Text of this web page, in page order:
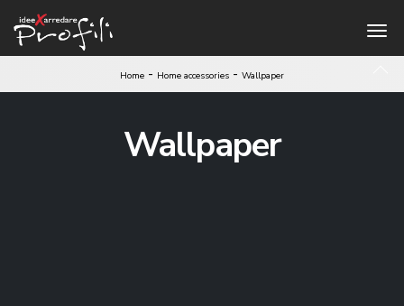
Home - Home accessories - Wallpaper
Wallpaper